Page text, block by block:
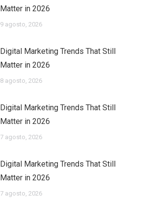
Matter in 2026
9 agosto, 2026
Digital Marketing Trends That Still
Matter in 2026
8 agosto, 2026
Digital Marketing Trends That Still
Matter in 2026
7 agosto, 2026
Digital Marketing Trends That Still
Matter in 2026
7 agosto, 2026